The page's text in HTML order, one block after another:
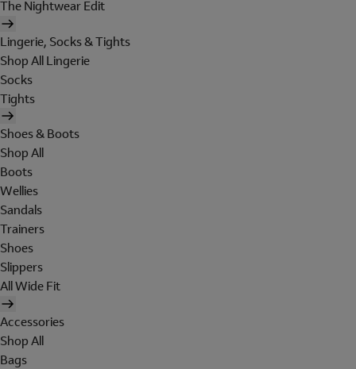
The Nightwear Edit
Lingerie, Socks & Tights
Shop All Lingerie
Socks
Tights
Shoes & Boots
Shop All
Boots
Wellies
Sandals
Trainers
Shoes
Slippers
All Wide Fit
Accessories
Shop All
Bags